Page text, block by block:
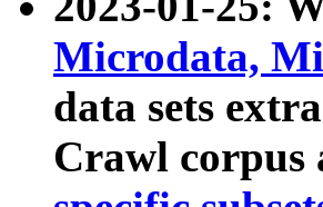
Microdata,
data sets
Crawl